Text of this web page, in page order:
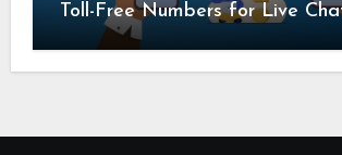
Toll-Free Numbers for Live